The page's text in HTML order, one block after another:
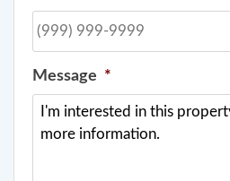
Message *